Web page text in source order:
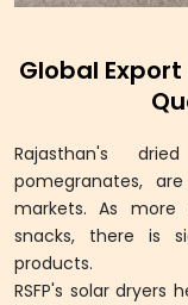
Global
Rajasthan's
pomegranates,
markets. As more
snacks, there is
products.
RSFP's solar